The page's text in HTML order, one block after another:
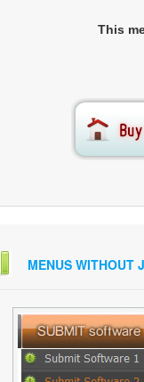
This
MENUS WITHOUT